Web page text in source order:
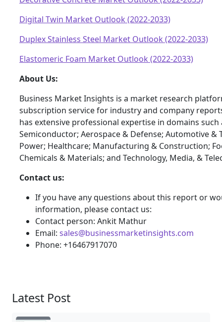
Digital Twin Market Outlook (2022-2033)
Duplex Stainless Steel Market Outlook (2022-2033)
Elastomeric Foam Market Outlook (2022-2033)
About Us:
Business Market Insights is a market research
subscription service for industry and company
has extensive professional expertise in domains such
Semiconductor; Aerospace & Defense; Automotive &
Power; Healthcare; Manufacturing & Construction;
Chemicals & Materials; and Technology, Media, &
Contact us:
If you have any questions about this report or
information, please contact us:
Contact person: Ankit Mathur
Email: sales@businessmarketinsights.com
Phone: +16467917070
Latest Post